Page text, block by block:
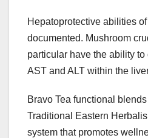
Hepatoprotective abilities
documented. Mushroom
particular have the ability
AST and ALT within the
Bravo Tea functional
Traditional Eastern
system that promotes